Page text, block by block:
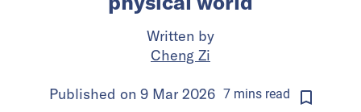
Written by
Cheng Zi
Published on 9 Mar 2026 7 mins read